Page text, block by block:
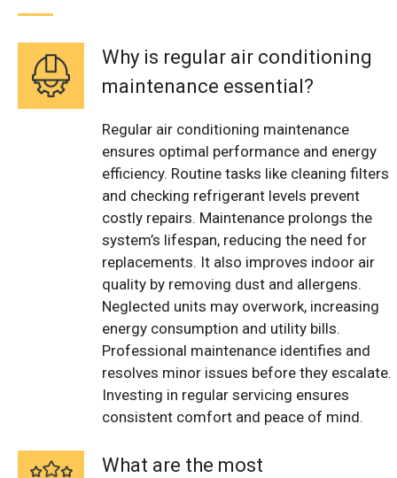
Why is regular air conditioning
maintenance essential?
Regular air conditioning maintenance
ensures optimal performance and energy
efficiency. Routine tasks like cleaning filters
and checking refrigerant levels prevent
costly repairs. Maintenance prolongs the
system’s lifespan, reducing the need for
replacements. It also improves indoor air
quality by removing dust and allergens.
Neglected units may overwork, increasing
energy consumption and utility bills.
Professional maintenance identifies and
resolves minor issues before they escalate.
Investing in regular servicing ensures
consistent comfort and peace of mind.
What are the most